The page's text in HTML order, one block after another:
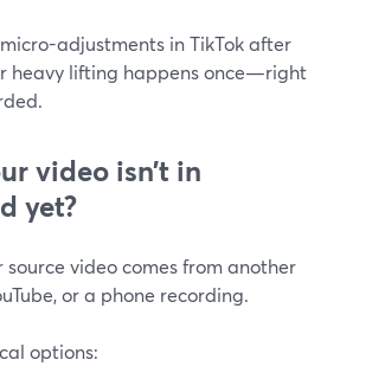
adjustments in TikTok after
heavy lifting happens once—right
video isn’t in
yet?
source video comes from another
or a phone recording.
options: